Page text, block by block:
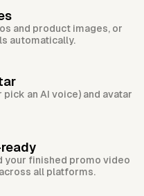
and product images, or
automatically.
an AI voice) and avatar
your finished promo video
all platforms.